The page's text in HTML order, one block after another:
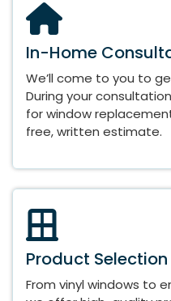
In-Home
We’ll come to you to
During your
for window
free, written estimate.
Product Selection
From vinyl windows to